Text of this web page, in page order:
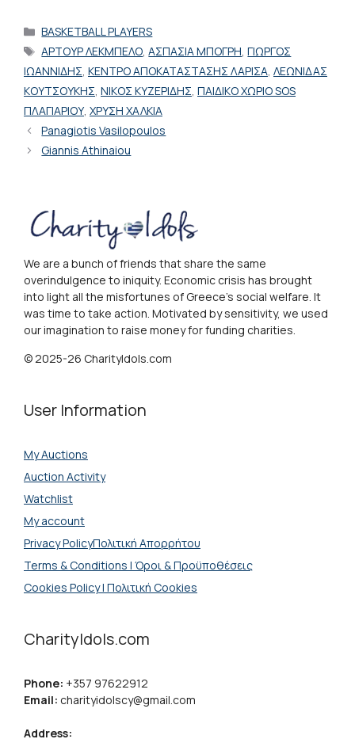
Categories
BASKETBALL PLAYERS
Tags
ΑΡΤΟΥΡ ΛΕΚΜΠΕΛΟ,ΑΣΠΑΣΙΑ ΜΠΟΓΡΗ,ΓΙΩΡΓΟΣ
ΙΩΑΝΝΙΔΗΣ, ΚΕΝΤΡΟ ΑΠΟΚΑΤΑΣΤΑΣΗΣ ΛΑΡΙΣΑ, ΛΕΩΝΙΔΑΣ
ΚΟΥΤΣΟΥΚΗΣ, ΝΙΚΟΣ ΚΥΖΕΡΙΔΗΣ, ΠΑΙΔΙΚΟ ΧΩΡΙΟ SOS
ΠΛΑΓΙΑΡΙΟΥ, ΧΡΥΣΗ ΧΑΛΚΙΑ
Panagiotis Vasilopoulos
Giannis Athinaiou
We are a bunch of friends that share the same
overindulgence to iniquity. Economic crisis has brought
into light all the misfortunes of Greece's social welfare. It
was time to take action. Motivated by sensitivity, we used
our imagination to raise money for funding charities.
© 2025-26 CharityIdols.com
User Information
My Auctions
Auction Activity
Watchlist
My account
Privacy PolicyΠολιτική Απορρήτου
Terms & Conditions | Όροι & Προϋποθέσεις
Cookies Policy | Πολιτική Cookies
CharityIdols.com
Phone: +357 97622912
Email: charityidolscy@gmail.com
Address: